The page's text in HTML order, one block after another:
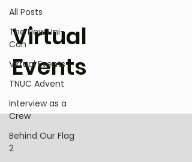
All Posts
The New Uni-
Con
Virtual Events
TNUC Advent
Interview as a
Crew
Behind Our Flag
2
Virtual
Events